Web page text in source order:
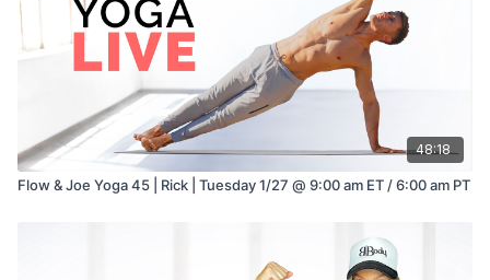
48:18
Flow & Joe Yoga 45 | Rick | Tuesday 1/27 @ 9:00 am ET / 6:00 am PT